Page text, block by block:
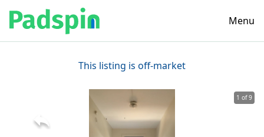
Menu
This listing is off-market
1 of 9